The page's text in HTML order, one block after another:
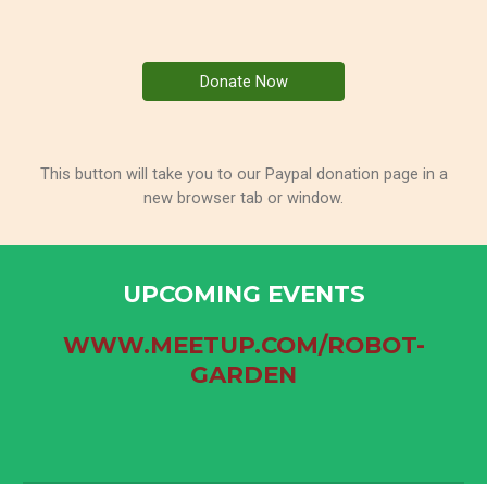
Donate Now
This button will take you to our Paypal donation page in a
new browser tab or window.
UPCOMING EVENTS
WWW.MEETUP.COM/ROBOT-
GARDEN